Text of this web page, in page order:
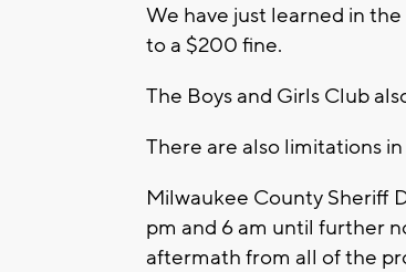
We have just learned in
to a $200 fine.
The Boys and Girls Club
There are also limitations
Milwaukee County Sheriff
pm and 6 am until further
aftermath from all of the